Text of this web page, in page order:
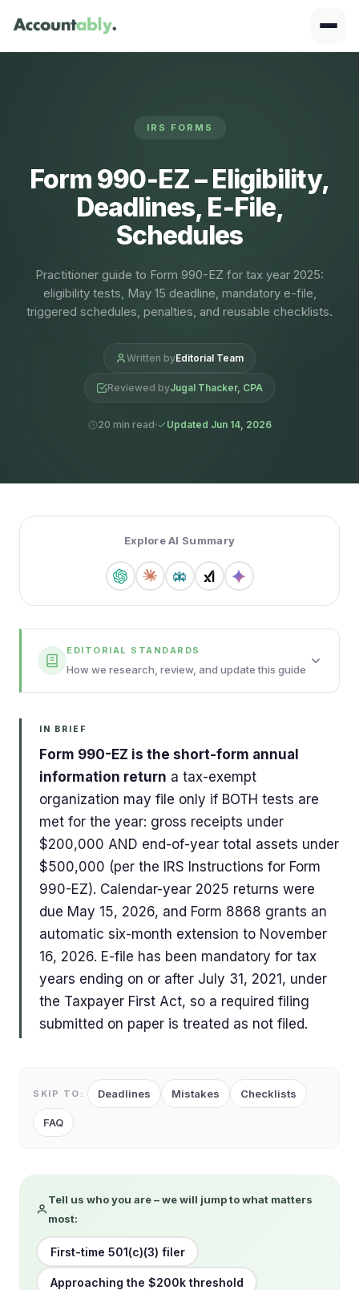
IRS FORMS
Form 990‑EZ – Eligibility,
Deadlines, E‑File,
Schedules
Practitioner guide to Form 990-EZ for tax year 2025:
eligibility tests, May 15 deadline, mandatory e-file,
triggered schedules, penalties, and reusable checklists.
Written byEditorial Team
Reviewed byJugal Thacker, CPA
20 min read Updated Jun 14, 2026
Explore AI Summary
EDITORIAL STANDARDS
How we research, review, and update this guide
IN BRIEF
Form 990-EZ is the short-form annual
information return a tax-exempt
organization may file only if BOTH tests are
met for the year: gross receipts under
$200,000 AND end-of-year total assets under
$500,000 (per the IRS Instructions for Form
990-EZ). Calendar-year 2025 returns were
due May 15, 2026, and Form 8868 grants an
automatic six-month extension to November
16, 2026. E-file has been mandatory for tax
years ending on or after July 31, 2021, under
the Taxpayer First Act, so a required filing
submitted on paper is treated as not filed.
SKIP TO: Deadlines Mistakes Checklists
FAQ
Tell us who you are – we will jump to what matters
most:
First-time 501(c)(3) filer
Approaching the $200k threshold